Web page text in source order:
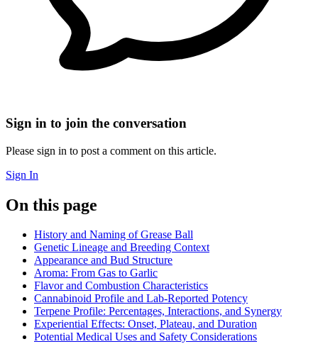
Sign in to join the conversation
Please sign in to post a comment on this article.
Sign In
On this page
History and Naming of Grease Ball
Genetic Lineage and Breeding Context
Appearance and Bud Structure
Aroma: From Gas to Garlic
Flavor and Combustion Characteristics
Cannabinoid Profile and Lab-Reported Potency
Terpene Profile: Percentages, Interactions, and Synergy
Experiential Effects: Onset, Plateau, and Duration
Potential Medical Uses and Safety Considerations